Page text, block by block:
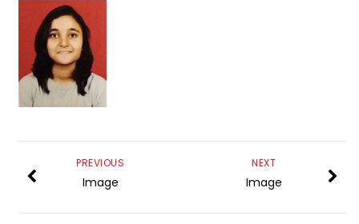
NEXT
Image
PREVIOUS
Image